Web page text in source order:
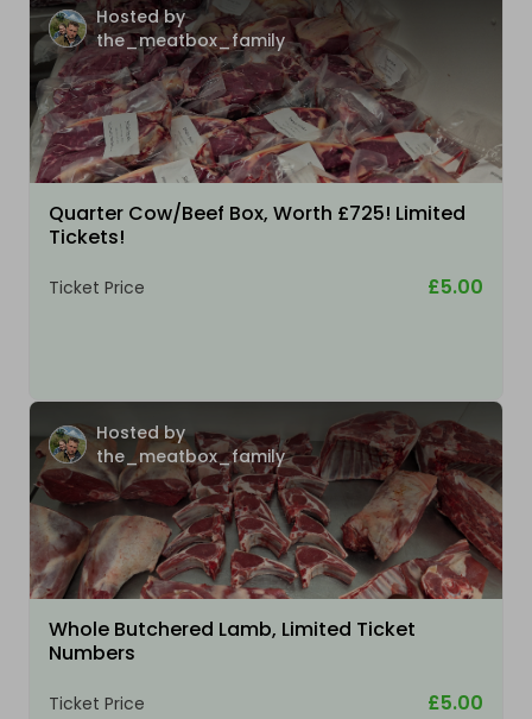
Hosted by
the_meatbox_family
Quarter Cow/Beef Box, Worth £725! Limited
Tickets!
Ticket Price £5.00
Hosted by
the_meatbox_family
Whole Butchered Lamb, Limited Ticket
Numbers
Ticket Price £5.00